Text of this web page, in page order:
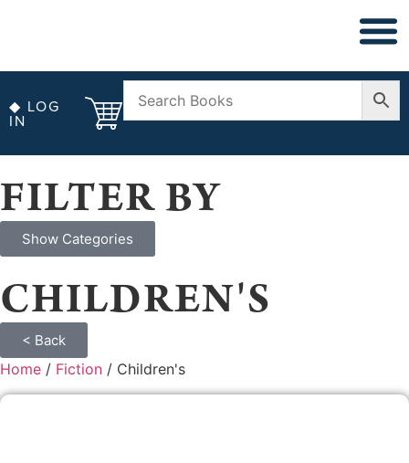
◆ LOG
IN
FILTER BY
Show Categories
CHILDREN'S
< Back
Home / Fiction / Children's